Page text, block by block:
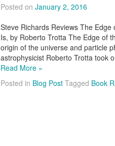
Posted on January 2, 2016
Steve Richards Reviews The
Is, by Roberto Trotta The Edge of
origin of the universe and particle
astrophysicist Roberto Trotta took
Read More »
Posted in Blog Post Tagged Book